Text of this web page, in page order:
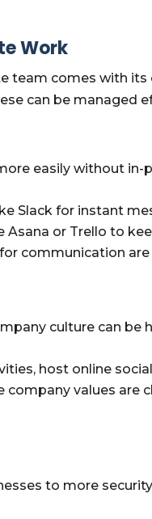
Work
team comes with its
can be managed
easily without in-
Slack for instant
or Trello to
communication
culture can be
host online
values are
to more